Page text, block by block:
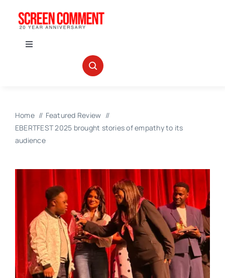
Toggle
INTERVIEWS
ABOUT US
Home
Featured Review
EBERTFEST 2025 brought stories of empathy to its
audience